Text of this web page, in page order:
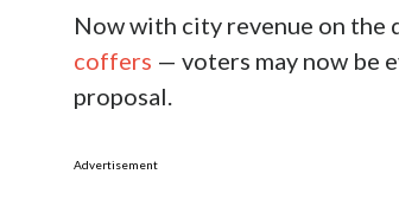
Now with city revenue on
coffers — voters may now be
proposal.
Advertisement